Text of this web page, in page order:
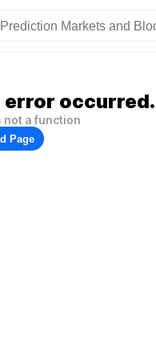
error occurred.
not a function
Page